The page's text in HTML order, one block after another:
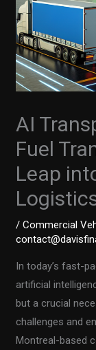
AI
Fuel
Leap
/Commercial
In today’s fast-
artificial
but a crucial
challenges and
Montreal-based